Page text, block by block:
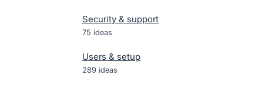
Security & support
75 ideas
Users & setup
289 ideas